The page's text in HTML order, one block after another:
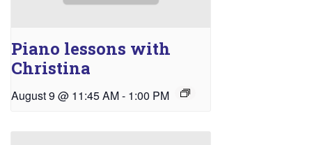
Piano lessons with
Christina
August 9 @ 11:45 AM- 1:00 PM